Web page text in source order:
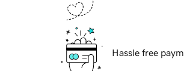
Hassle free